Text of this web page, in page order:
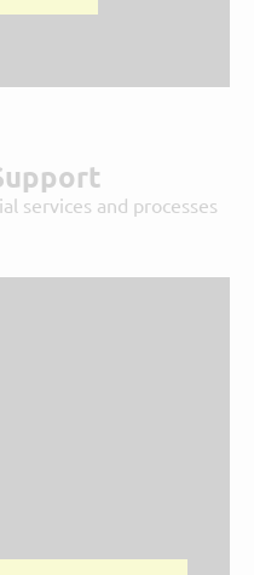
services and processes